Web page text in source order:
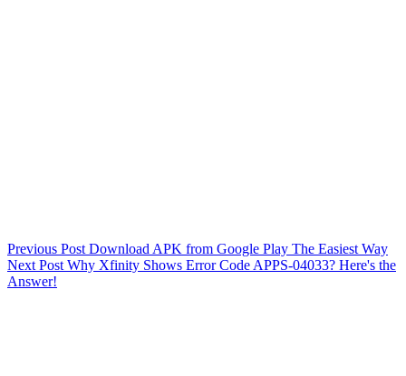
Previous Post Download APK from Google Play The Easiest Way
Next Post Why Xfinity Shows Error Code APPS-04033? Here's the
Answer!